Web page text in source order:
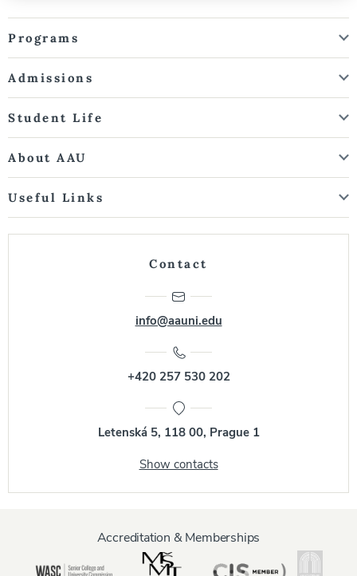
Programs
Admissions
Student Life
About AAU
Useful Links
Contact
info@aauni.edu
+420 257 530 202
Letenská 5, 118 00, Prague 1
Show contacts
Accreditation & Memberships